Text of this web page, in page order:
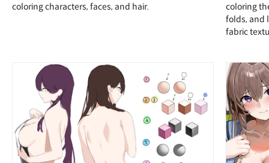
coloring characters, faces, and hair.
coloring
folds, and
fabric